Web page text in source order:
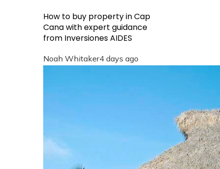
How to buy property in Cap
Cana with expert guidance
from Inversiones AIDES
Noah Whitaker4 days ago